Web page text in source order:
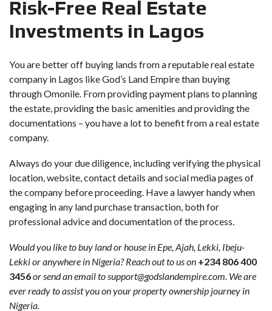
Risk-Free Real Estate
Investments in Lagos
You are better off buying lands from a reputable real estate
company in Lagos like God’s Land Empire than buying
through Omonile. From providing payment plans to planning
the estate, providing the basic amenities and providing the
documentations – you have a lot to benefit from a real estate
company.
Always do your due diligence, including verifying the physical
location, website, contact details and social media pages of
the company before proceeding. Have a lawyer handy when
engaging in any land purchase transaction, both for
professional advice and documentation of the process.
Would you like to buy land or house in Epe, Ajah, Lekki, Ibeju-
Lekki or anywhere in Nigeria? Reach out to us on +234 806 400
3456or send an email to support@godslandempire.com. We are
ever ready to assist you on your property ownership journey in
Nigeria.